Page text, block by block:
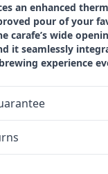
an enhanced
pour of your
carafe’s wide
it seamlessly
experience